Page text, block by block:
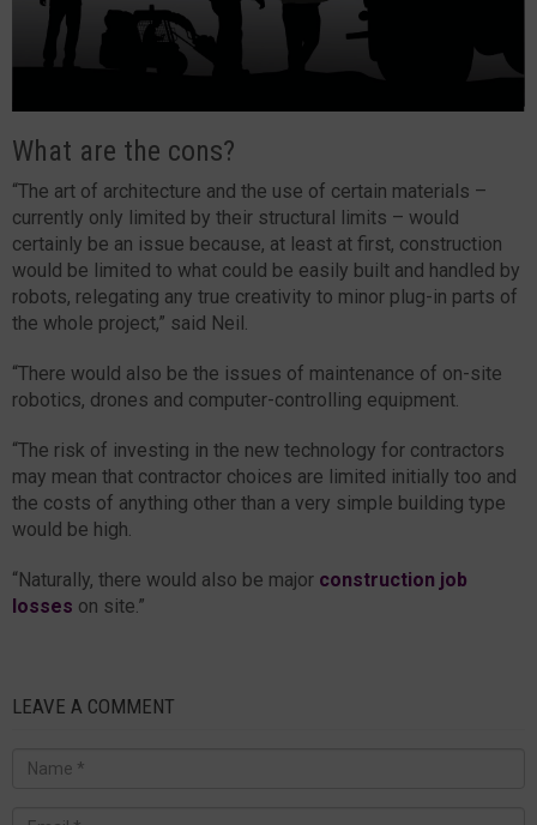
What are the cons?
“The art of architecture and the use of certain materials –
currently only limited by their structural limits – would
certainly be an issue because, at least at first, construction
would be limited to what could be easily built and handled by
robots, relegating any true creativity to minor plug-in parts of
the whole project,” said Neil.
“There would also be the issues of maintenance of on-site
robotics, drones and computer-controlling equipment.
“The risk of investing in the new technology for contractors
may mean that contractor choices are limited initially too and
the costs of anything other than a very simple building type
would be high.
“Naturally, there would also be major construction job
losses on site.”
LEAVE A COMMENT